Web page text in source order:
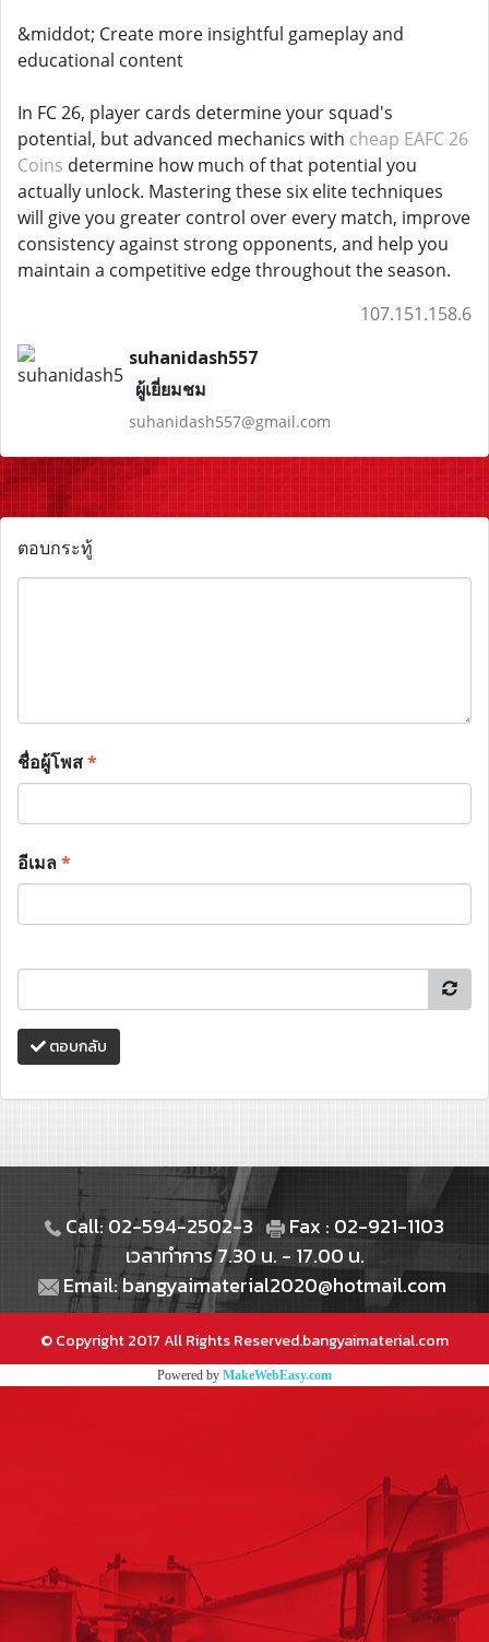
&middot; Create more insightful gameplay and
educational content
In FC 26, player cards determine your squad's
potential, but advanced mechanics with cheap EAFC 26
Coins determine how much of that potential you
actually unlock. Mastering these six elite techniques
will give you greater control over every match, improve
consistency against strong opponents, and help you
maintain a competitive edge throughout the season.
107.151.158.6
suhanidash557
ผู้เยี่ยมชม
suhanidash557@gmail.com
ตอบกระทู้
ชื่อผู้โพส*
อีเมล*
ตอบกลับ
Call: 02-594-2502-3
Fax : 02-921-1103
เวลาทำการ 7.30 น. - 17.00 น.
Email: bangyaimaterial2020@hotmail.com
© Copyright 2017 All Rights Reserved.bangyaimaterial.com
Powered by MakeWebEasy.com